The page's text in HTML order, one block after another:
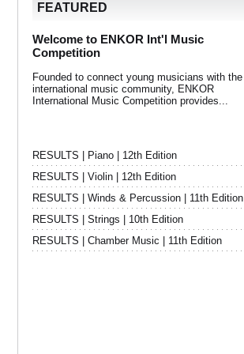
FEATURED
Welcome to ENKOR Int'l Music
Competition
Founded to connect young musicians with the
international music community, ENKOR
International Music Competition provides...
RESULTS | Piano | 12th Edition
RESULTS | Violin | 12th Edition
RESULTS | Winds & Percussion | 11th Edition
RESULTS | Strings | 10th Edition
RESULTS | Chamber Music | 11th Edition